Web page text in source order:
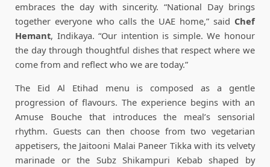
embraces the day with sincerity. “National Day brings
together everyone who calls the UAE home,” said Chef
Hemant, Indikaya. “Our intention is simple. We honour
the day through thoughtful dishes that respect where we
come from and reflect who we are today.”
The Eid Al Etihad menu is composed as a gentle
progression of flavours. The experience begins with an
Amuse Bouche that introduces the meal’s sensorial
rhythm. Guests can then choose from two vegetarian
appetisers, the Jaitooni Malai Paneer Tikka with its velvety
marinade or the Subz Shikampuri Kebab shaped by